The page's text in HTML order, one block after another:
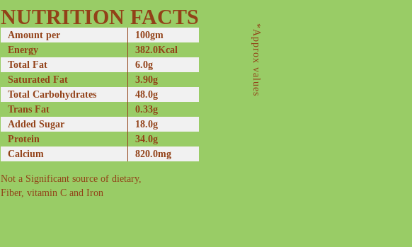
*Approx values
NUTRITION FACTS
Amount per
100gm
Energy
382.0Kcal
Total Fat
6.0g
Saturated Fat
3.90g
Total Carbohydrates
48.0g
Trans Fat
0.33g
Added Sugar
18.0g
Protein
34.0g
Calcium
820.0mg
Not a Significant source of dietary,
Fiber, vitamin C and Iron